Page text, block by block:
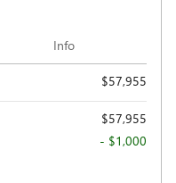
Info
$57,955
$57,955
- $1,000